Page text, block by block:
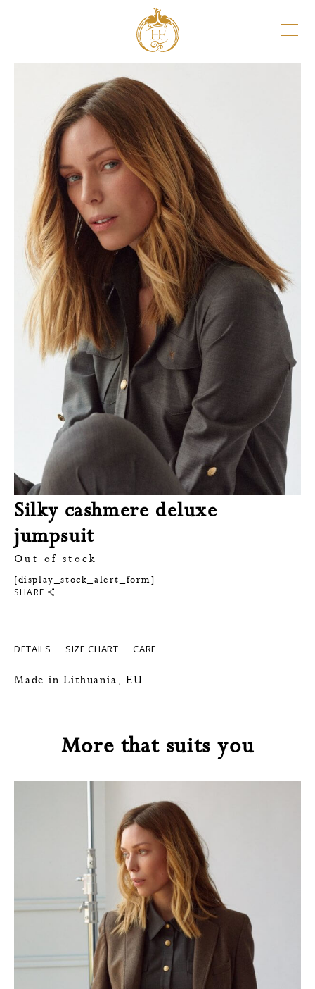
Silky cashmere deluxe
jumpsuit
Out of stock
[display_stock_alert_form]
SHARE
DETAILS SIZE CHART CARE
Made in Lithuania, EU
More that suits you